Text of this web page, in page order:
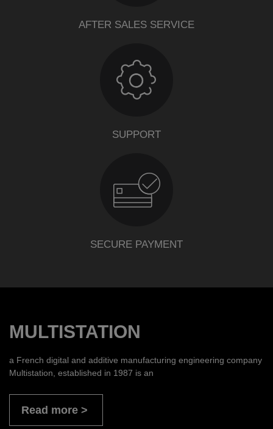
AFTER SALES SERVICE
SUPPORT
SECURE PAYMENT
MULTISTATION
a French digital and additive manufacturing engineering company
Multistation, established in 1987 is an
Read more